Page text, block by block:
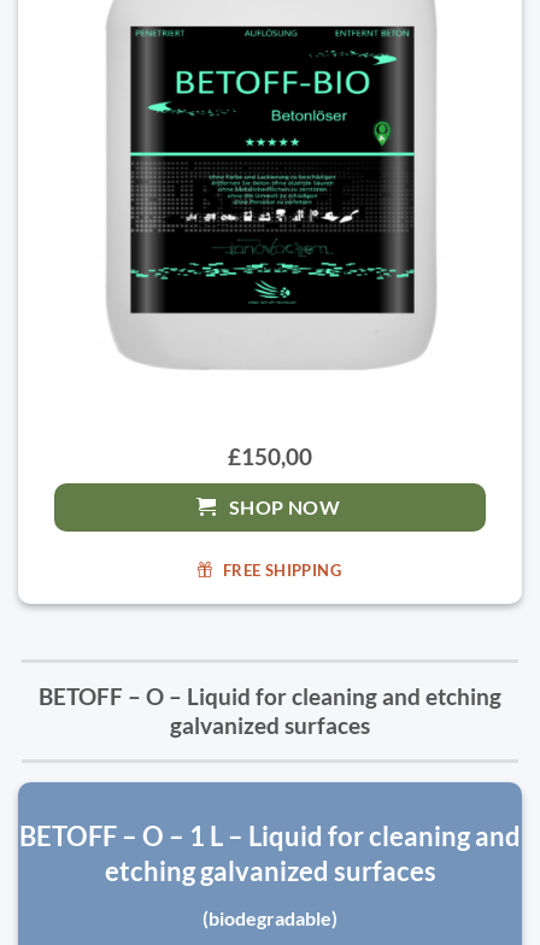
£150,00
SHOP NOW
FREE SHIPPING
BETOFF – O – Liquid for cleaning and etching
galvanized surfaces
BETOFF – O – 1 L – Liquid for cleaning and
etching galvanized surfaces
(biodegradable)